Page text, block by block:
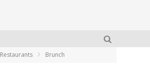
Restaurants Brunch